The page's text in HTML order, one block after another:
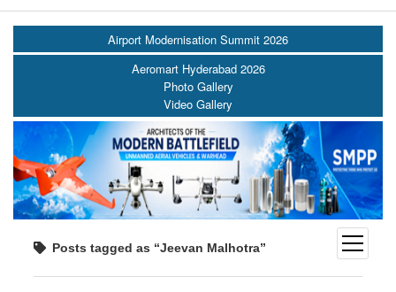
open
menu
Airport Modernisation Summit 2026
Aeromart Hyderabad 2026
Photo Gallery
Video Gallery
Posts tagged as “Jeevan Malhotra”